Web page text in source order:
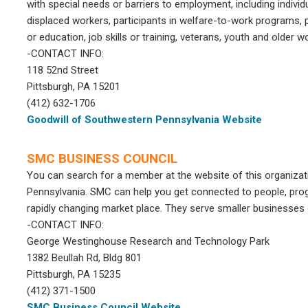
with special needs or barriers to employment, including
displaced workers, participants in welfare-to-work programs,
or education, job skills or training, veterans, youth and older
-CONTACT INFO:
118 52nd Street
Pittsburgh, PA 15201
(412) 632-1706
Goodwill of Southwestern Pennsylvania Website
SMC BUSINESS COUNCIL
You can search for a member at the website of this
Pennsylvania. SMC can help you get connected to people,
rapidly changing market place. They serve smaller
-CONTACT INFO:
George Westinghouse Research and Technology Park
1382 Beullah Rd, Bldg 801
Pittsburgh, PA 15235
(412) 371-1500